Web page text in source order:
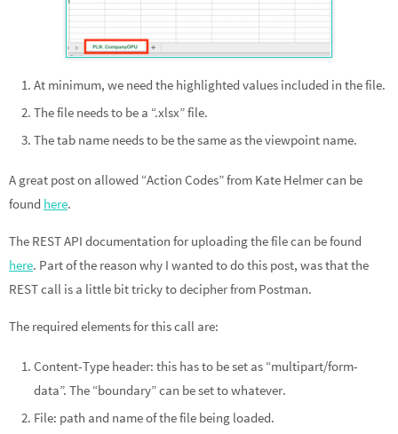
At minimum, we need the highlighted values included in the file.
The file needs to be a “.xlsx” file.
The tab name needs to be the same as the viewpoint name.
A great post on allowed “Action Codes” from Kate Helmer can be
found here.
The REST API documentation for uploading the file can be found
here. Part of the reason why I wanted to do this post, was that the
REST call is a little bit tricky to decipher from Postman.
The required elements for this call are:
Content-Type header: this has to be set as “multipart/form-
data”. The “boundary” can be set to whatever.
File: path and name of the file being loaded.